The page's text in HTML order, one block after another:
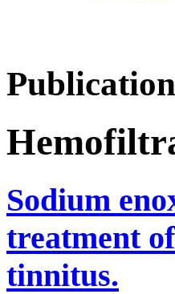
Sodium
treatment
tinnitus.